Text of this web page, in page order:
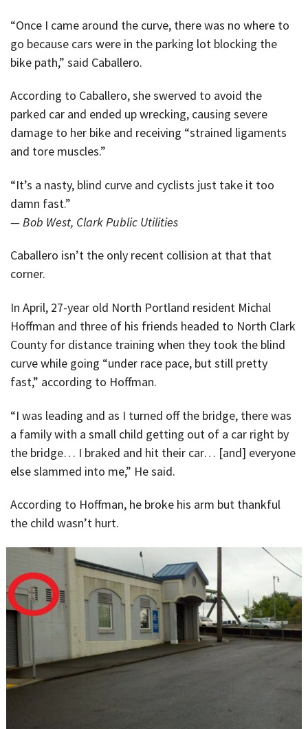
“Once I came around the curve, there was no where to
go because cars were in the parking lot blocking the
bike path,” said Caballero.
According to Caballero, she swerved to avoid the
parked car and ended up wrecking, causing severe
damage to her bike and receiving “strained ligaments
and tore muscles.”
“It’s a nasty, blind curve and cyclists just take it too
damn fast.”
— Bob West, Clark Public Utilities
Caballero isn’t the only recent collision at that that
corner.
In April, 27-year old North Portland resident Michal
Hoffman and three of his friends headed to North Clark
County for distance training when they took the blind
curve while going “under race pace, but still pretty
fast,” according to Hoffman.
“I was leading and as I turned off the bridge, there was
a family with a small child getting out of a car right by
the bridge… I braked and hit their car… [and] everyone
else slammed into me,” He said.
According to Hoffman, he broke his arm but thankful
the child wasn’t hurt.